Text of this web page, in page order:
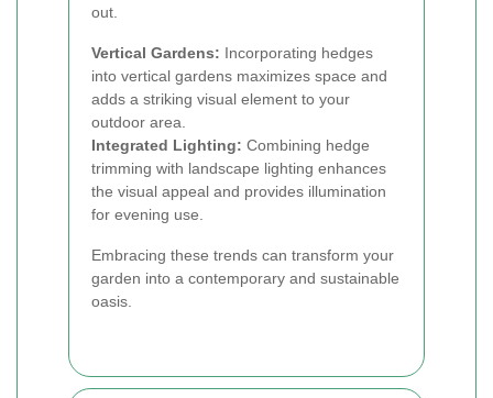
out.
Vertical Gardens: Incorporating hedges
into vertical gardens maximizes space and
adds a striking visual element to your
outdoor area.
Integrated Lighting: Combining hedge
trimming with landscape lighting enhances
the visual appeal and provides illumination
for evening use.
Embracing these trends can transform your
garden into a contemporary and sustainable
oasis.